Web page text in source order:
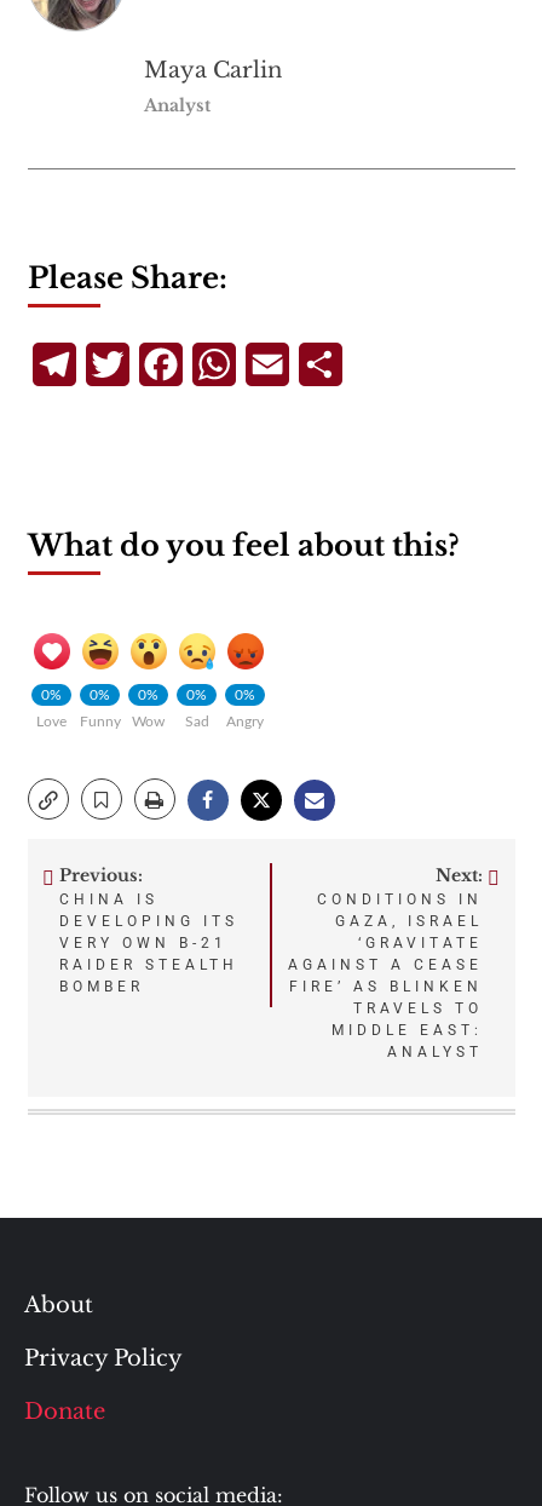
Maya Carlin
Analyst
Please Share:
TelegramTwitterFacebookWhatsApp
Email
What do you feel about this?
0%
Love
0%
Funny
0%
Wow
0%
Sad
0%
Angry
Post
navigation
Previous:
CHINA IS
DEVELOPING ITS
VERY OWN B-21
RAIDER STEALTH
BOMBER
Next:
CONDITIONS IN
GAZA, ISRAEL
‘GRAVITATE
AGAINST A CEASE
FIRE’ AS BLINKEN
TRAVELS TO
MIDDLE EAST:
ANALYST
About
Privacy Policy
Donate
Follow us on social media: